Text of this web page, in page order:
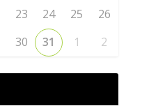
23 24 25
26
30 31 1 2